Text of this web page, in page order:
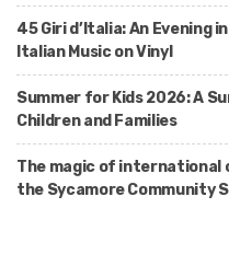
45 Giri d’Italia: An Evening
Italian Music on Vinyl
Summer for Kids 2026: A
Children and Families
The magic of international
the Sycamore Community